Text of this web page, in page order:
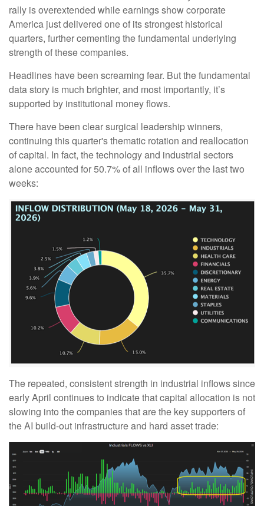
rally is overextended while earnings show corporate
America just delivered one of its strongest historical
quarters, further cementing the fundamental underlying
strength of these companies.
Headlines have been screaming fear. But the fundamental
data story is much brighter, and most importantly, it’s
supported by institutional money flows.
There have been clear surgical leadership winners,
continuing this quarter's thematic rotation and reallocation
of capital. In fact, the technology and industrial sectors
alone accounted for 50.7% of all inflows over the last two
weeks:
The repeated, consistent strength in industrial inflows since
early April continues to indicate that capital allocation is not
slowing into the companies that are the key supporters of
the AI build-out infrastructure and hard asset trade: